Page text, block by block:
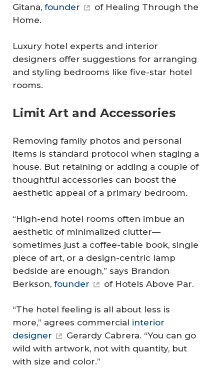
Gitana, founder
of Healing Through the
Home.
Luxury hotel experts and interior
designers offer suggestions for arranging
and styling bedrooms like five-star hotel
rooms.
Limit Art and Accessories
Removing family photos and personal
items is standard protocol when staging a
house. But retaining or adding a couple of
thoughtful accessories can boost the
aesthetic appeal of a primary bedroom.
“High-end hotel rooms often imbue an
aesthetic of minimalized clutter—
sometimes just a coffee-table book, single
piece of art, or a design-centric lamp
bedside are enough,” says Brandon
Berkson, founder of Hotels Above Par.
“The hotel feeling is all about less is
more,” agrees commercial interior
designer
Gerardy Cabrera. “You can go
wild with artwork, not with quantity, but
with size and color.”